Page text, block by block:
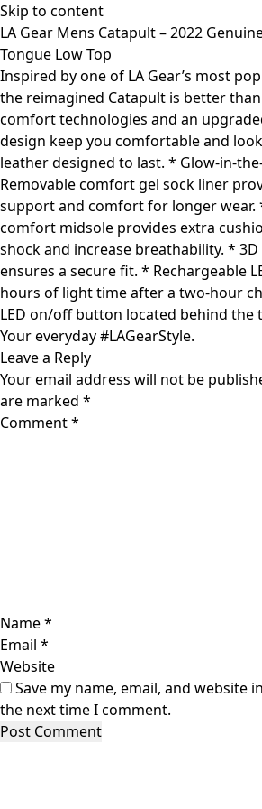
Skip to content
LA Gear Mens Catapult – 2022
Tongue Low Top
Inspired by one of LA Gear’s most
the reimagined Catapult is better
comfort technologies and an
design keep you comfortable and
leather designed to last. * Glow-in-
Removable comfort gel sock liner
support and comfort for longer wear.
comfort midsole provides extra
shock and increase breathability. *
ensures a secure fit. * Rechargeable
hours of light time after a two-hour
LED on/off button located behind the
Your everyday #LAGearStyle.
Leave a Reply
Your email address will not be
are marked *
Comment*
Name*
Email *
Website
Save my name, email, and website
the next time I comment.